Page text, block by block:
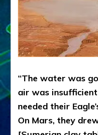
“The water was
air was
needed their
On Mars, they